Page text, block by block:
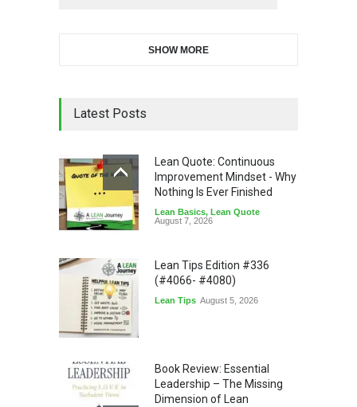
SHOW MORE
Latest Posts
Lean Quote: Continuous
Improvement Mindset - Why
Nothing Is Ever Finished
Lean Basics, Lean Quote
August 7, 2026
Lean Tips Edition #336
(#4066- #4080)
Lean Tips August 5, 2026
Book Review: Essential
Leadership – The Missing
Dimension of Lean